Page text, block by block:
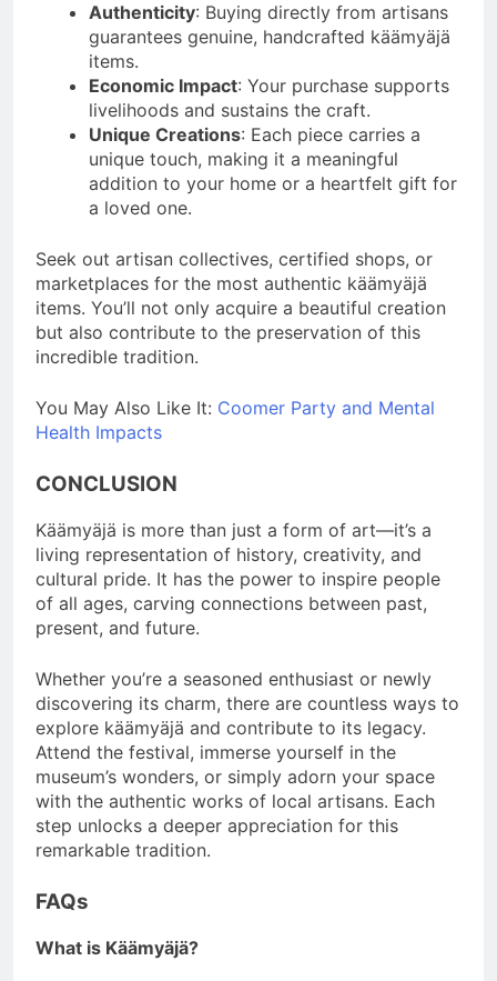
Authenticity: Buying directly from artisans
guarantees genuine, handcrafted käämyäjä
items.
Economic Impact: Your purchase supports
livelihoods and sustains the craft.
Unique Creations: Each piece carries a
unique touch, making it a meaningful
addition to your home or a heartfelt gift for
a loved one.
Seek out artisan collectives, certified shops, or
marketplaces for the most authentic käämyäjä
items. You’ll not only acquire a beautiful creation
but also contribute to the preservation of this
incredible tradition.
You May Also Like It: Coomer Party and Mental
Health Impacts
CONCLUSION
Käämyäjä is more than just a form of art—it’s a
living representation of history, creativity, and
cultural pride. It has the power to inspire people
of all ages, carving connections between past,
present, and future.
Whether you’re a seasoned enthusiast or newly
discovering its charm, there are countless ways to
explore käämyäjä and contribute to its legacy.
Attend the festival, immerse yourself in the
museum’s wonders, or simply adorn your space
with the authentic works of local artisans. Each
step unlocks a deeper appreciation for this
remarkable tradition.
FAQs
What is Käämyäjä?